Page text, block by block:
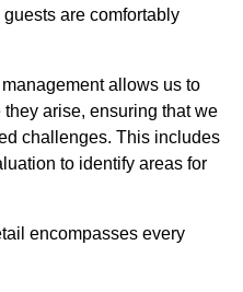
are comfortably
allows us to
arise, ensuring that we
challenges. This includes
to identify areas for
encompasses every